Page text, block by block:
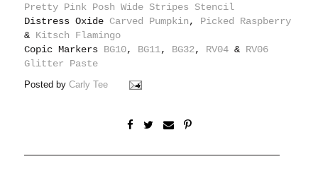
Pretty Pink Posh Wide Stripes Stencil
Distress Oxide Carved Pumpkin, Picked Raspberry
& Kitsch Flamingo
Copic Markers BG10, BG11, BG32, RV04 & RV06
Glitter Paste
Posted byCarly Tee